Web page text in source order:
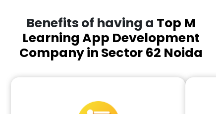
Benefits of having a Top M
Learning App Development
Company in Sector 62 Noida